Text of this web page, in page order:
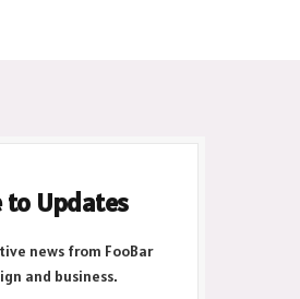
to Updates
news from FooBar
and business.